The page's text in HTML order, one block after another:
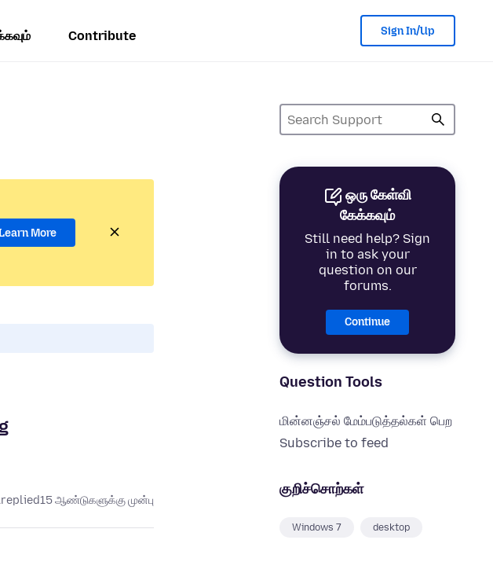
Contribute Sign In/Up
ஒரு கேள்வி
கேக்கவும்
Still need help? Sign
in to ask your
question on our
forums.
Continue
Question Tools
மின்னஞ்சல் மேம்படுத்தல்கள் பெற
Subscribe to feed
குறிச்சொற்கள்
Windows 7 desktop
More
replied15 ஆண்டுகளுக்கு முன்பு